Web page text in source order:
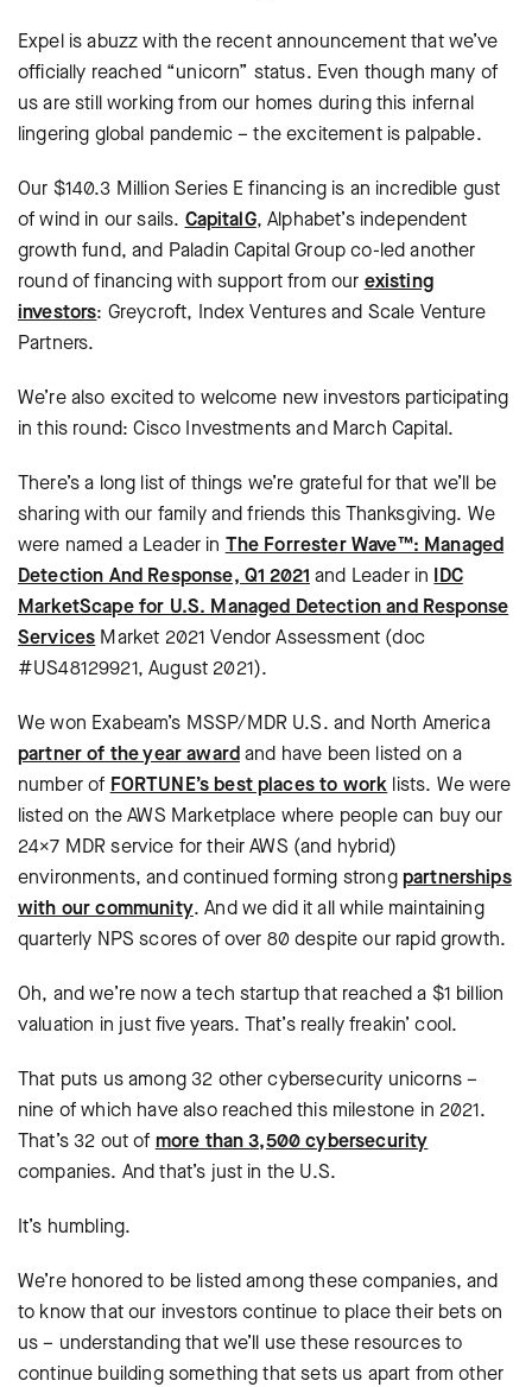
Expel is abuzz with the recent announcement that we’ve
officially reached “unicorn” status. Even though many of
us are still working from our homes during this infernal
lingering global pandemic – the excitement is palpable.
Our $140.3 Million Series E financing is an incredible gust
of wind in our sails. CapitalG, Alphabet’s independent
growth fund, and Paladin Capital Group co-led another
round of financing with support from our existing
investors: Greycroft, Index Ventures and Scale Venture
Partners.
We’re also excited to welcome new investors participating
in this round: Cisco Investments and March Capital.
There’s a long list of things we’re grateful for that we’ll be
sharing with our family and friends this Thanksgiving. We
were named a Leader in The Forrester Wave™: Managed
Detection And Response, Q1 2021 and Leader in IDC
MarketScape for U.S. Managed Detection and Response
Services Market 2021 Vendor Assessment (doc
#US48129921, August 2021).
We won Exabeam’s MSSP/MDR U.S. and North America
partner of the year awardand have been listed on a
number of FORTUNE’s best places to work lists. We were
listed on the AWS Marketplace where people can buy our
24×7 MDR service for their AWS (and hybrid)
environments, and continued forming strongpartnerships
with our community. And we did it all while maintaining
quarterly NPS scores of over 80 despite our rapid growth.
Oh, and we’re now a tech startup that reached a $1 billion
valuation in just five years. That’s really freakin’ cool.
That puts us among 32 other cybersecurity unicorns –
nine of which have also reached this milestone in 2021.
That’s 32 out ofmore than 3,500 cybersecurity
companies. And that’s just in the U.S.
It’s humbling.
We’re honored to be listed among these companies, and
to know that our investors continue to place their bets on
us – understanding that we’ll use these resources to
continue building something that sets us apart from other